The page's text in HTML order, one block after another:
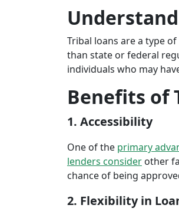
Tribal loans are a type
than state or federal
individuals who may
Benefits of
1. Accessibility
One of the primary
lenders consider other
chance of being
2. Flexibility in